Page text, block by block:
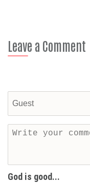
Leave a Comment
God is good...